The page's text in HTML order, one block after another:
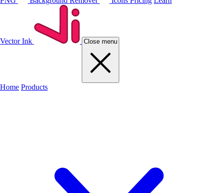
Vector Ink Close menu
Home Products